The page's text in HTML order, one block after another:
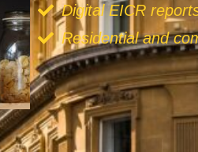
Digital EICR
Residential and